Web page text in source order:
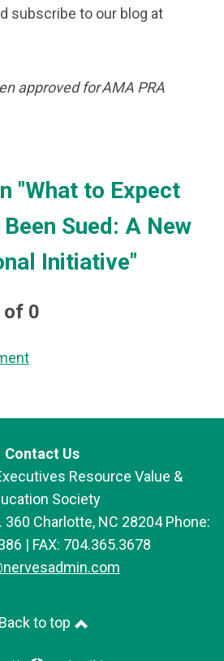
subscribe to our blog at
approved for AMA PRA
"What to Expect
Been Sued: A New
Initiative"
of 0
Contact Us
Resource Value &
Society
360 Charlotte, NC 28204 Phone:
| FAX: 704.365.3678
Back to top